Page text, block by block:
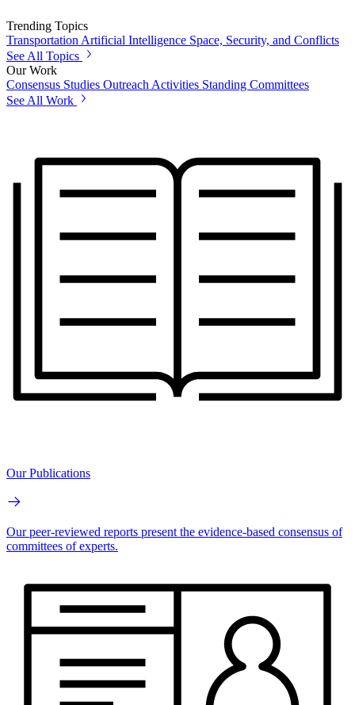
Trending Topics
Transportation Artificial Intelligence Space, Security, and Conflicts
See All Topics
Our Work
Consensus Studies Outreach Activities Standing Committees
See All Work
Our Publications
Our peer-reviewed reports present the evidence-based consensus of
committees of experts.